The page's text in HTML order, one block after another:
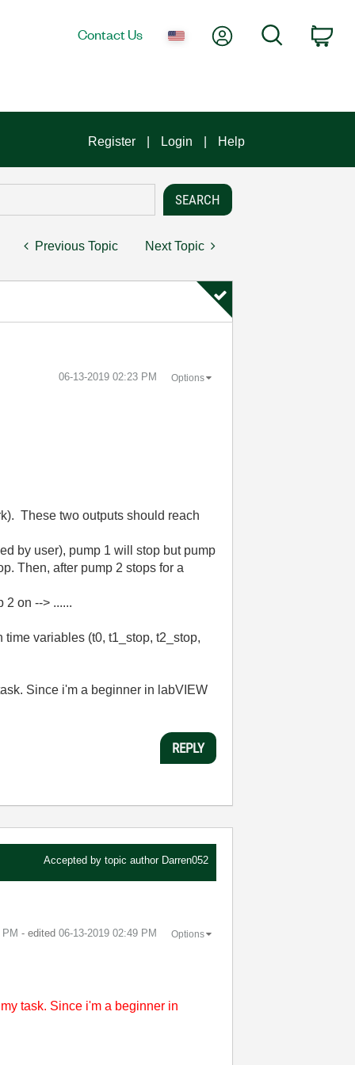
Contact Us My AccountSearch
Register Login Help
Previous Topic Next Topic
‎06-13-2019 02:23 PM Options
These two outputs should reach
by user), pump 1 will stop but pump
Then, after pump 2 stops for a
2 on --> ......
variables (t0, t1_stop, t2_stop,
Since i'm a beginner in labVIEW
REPLY
Accepted by topic author Darren052
- edited ‎06-13-2019 02:49 PM Options
task. Since i'm a beginner in